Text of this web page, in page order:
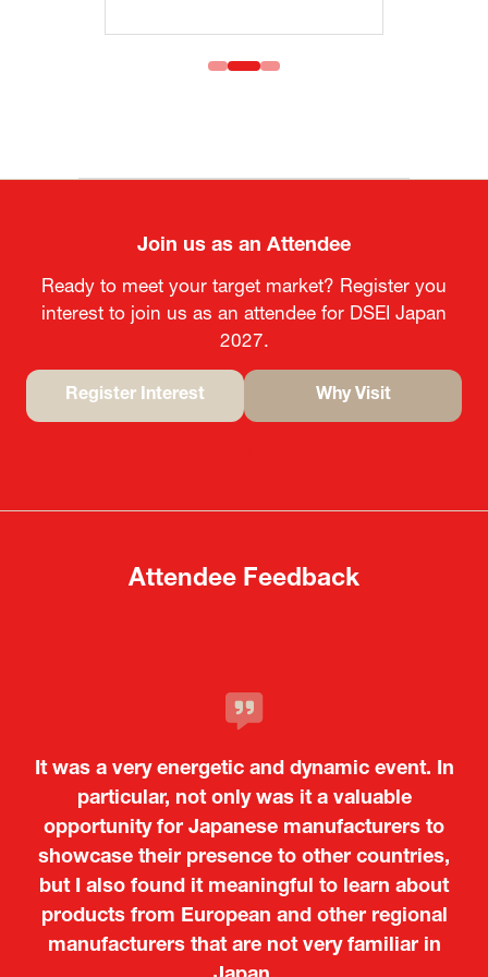
Join us as an Attendee
Ready to meet your target market? Register you
interest to join us as an attendee for DSEI Japan
2027.
Register Interest
tab)
Why Visit
tab)
Attendee Feedback
It was a very energetic and dynamic event. In
particular, not only was it a valuable
opportunity for Japanese manufacturers to
showcase their presence to other countries,
but I also found it meaningful to learn about
products from European and other regional
manufacturers that are not very familiar in
Kosmas Triantafyllidis
Attaché (ICT Officer) |
Ministry of Foreign Affairs of the Hellenic
Tiago Penedo
Deputy Head of Mission and Director of the
Portuguese Cultural Centre |